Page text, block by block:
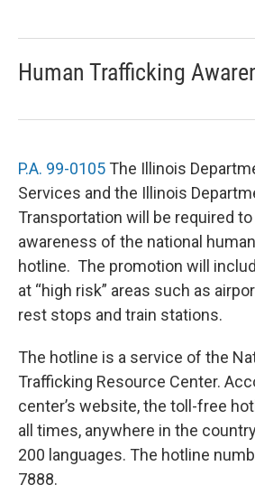
Human Trafficking
P.A. 99-0105 The Illinois
Services and the Illinois
Transportation will be required
awareness of the national
hotline. The promotion will
at “high risk” areas such as
rest stops and train stations.
The hotline is a service of the
Trafficking Resource Center.
center’s website, the toll-free
all times, anywhere in the
200 languages. The hotline
7888.